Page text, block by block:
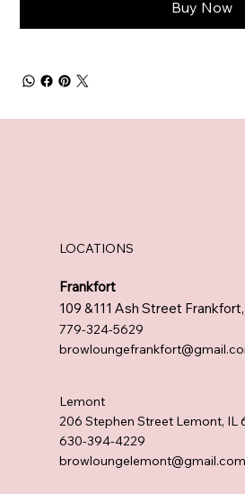
Buy Now
LOCATIONS
Frankfort
109 &111 Ash Street
779-324-5629
Lemont
206 Stephen Street Lemont, IL
630-394-4229
browloungelemont@gmail.com